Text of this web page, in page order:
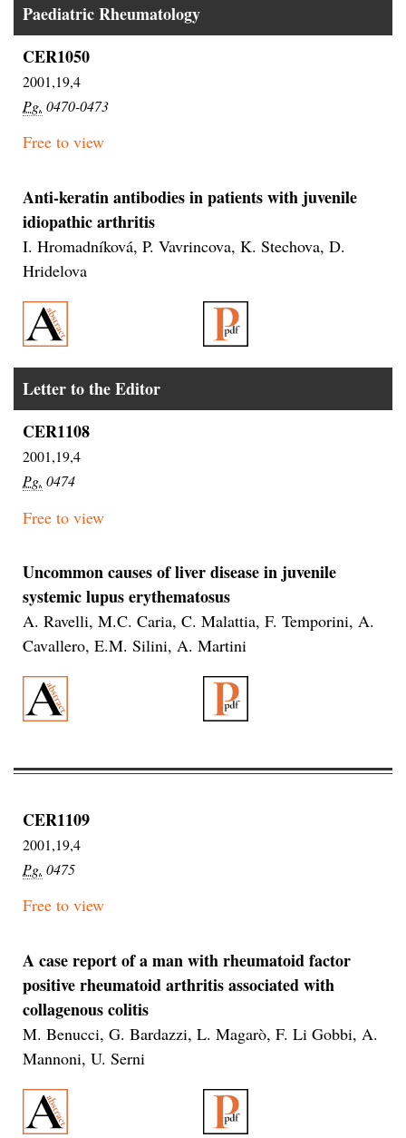
Paediatric Rheumatology
CER1050
2001,19,4
Pg. 0470-0473
Free to view
Anti-keratin antibodies in patients with juvenile
idiopathic arthritis
I. Hromadníková, P. Vavrincova, K. Stechova, D.
Hridelova
Letter to the Editor
CER1108
2001,19,4
Pg. 0474
Free to view
Uncommon causes of liver disease in juvenile
systemic lupus erythematosus
A. Ravelli, M.C. Caria, C. Malattia, F. Temporini, A.
Cavallero, E.M. Silini, A. Martini
CER1109
2001,19,4
Pg. 0475
Free to view
A case report of a man with rheumatoid factor
positive rheumatoid arthritis associated with
collagenous colitis
M. Benucci, G. Bardazzi, L. Magarò, F. Li Gobbi, A.
Mannoni, U. Serni